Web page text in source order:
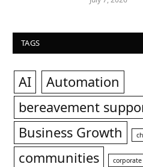
TAGS
AI
Automation
bereavement
Business Growth
communities